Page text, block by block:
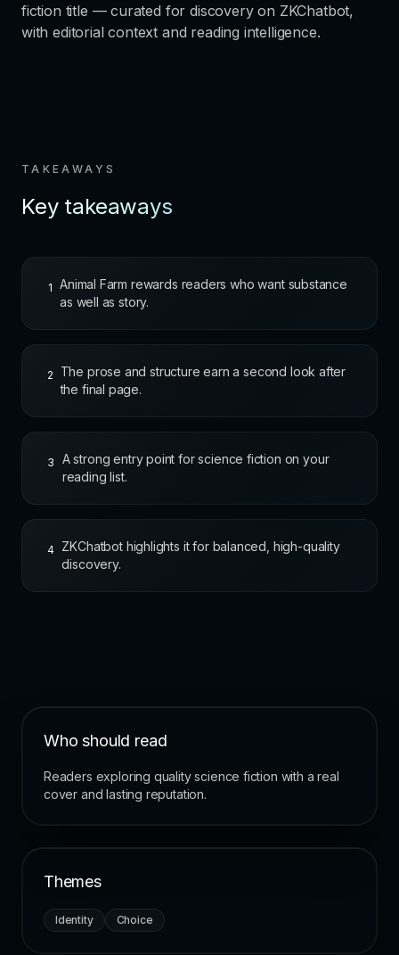
fiction title — curated for discovery on ZKChatbot,
with editorial context and reading intelligence.
TAKEAWAYS
Key takeaways
1
Animal Farm rewards readers who want substance
as well as story.
2
The prose and structure earn a second look after
the final page.
3
A strong entry point for science fiction on your
reading list.
4 ZKChatbot highlights it for balanced, high-quality
discovery.
Who should read
Readers exploring quality science fiction with a real
cover and lasting reputation.
Themes
Identity Choice